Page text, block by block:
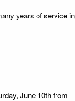
years of service in
June 10th from